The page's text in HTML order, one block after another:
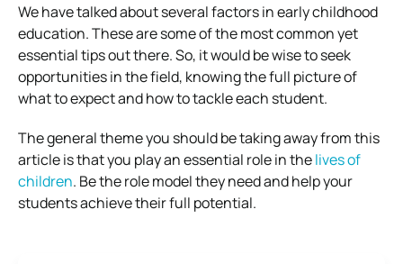
We have talked about several factors in early childhood
education. These are some of the most common yet
essential tips out there. So, it would be wise to seek
opportunities in the field, knowing the full picture of
what to expect and how to tackle each student.
The general theme you should be taking away from this
article is that you play an essential role in thelives of
children. Be the role model they need and help your
students achieve their full potential.